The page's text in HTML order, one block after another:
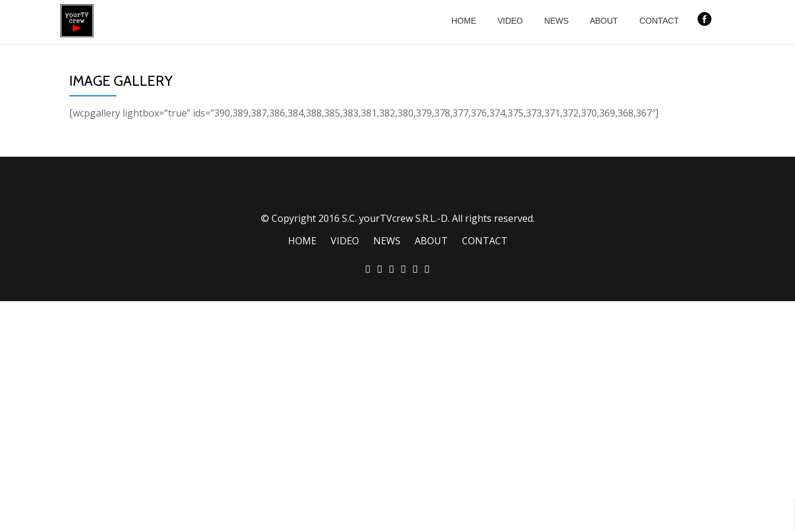
HOME VIDEO NEWS ABOUT CONTACT
IMAGE GALLERY
[wcpgallery lightbox=”true” ids=”390,389,387,386,384,388,385,383,381,382,380,379,378,377,376,374,375,373,371,372,370,369,368,367″]
© Copyright 2016 S.C. yourTVcrew S.R.L.-D. All rights reserved.
HOME VIDEO NEWS ABOUT CONTACT